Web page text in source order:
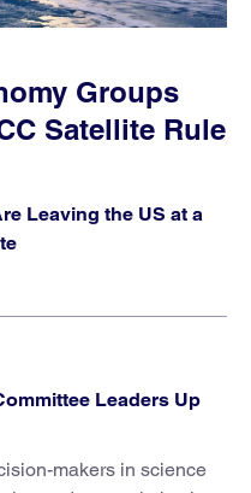
Groups
Satellite Rule
Leaving the US at a
Leaders Up
makers in science